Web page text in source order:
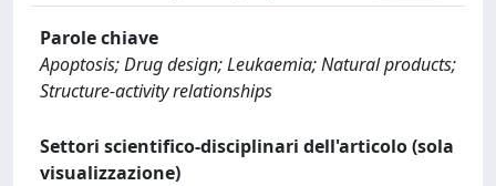
Parole chiave
Apoptosis; Drug design; Leukaemia; Natural products;
Structure-activity relationships
Settori scientifico-disciplinari dell'articolo (sola
visualizzazione)